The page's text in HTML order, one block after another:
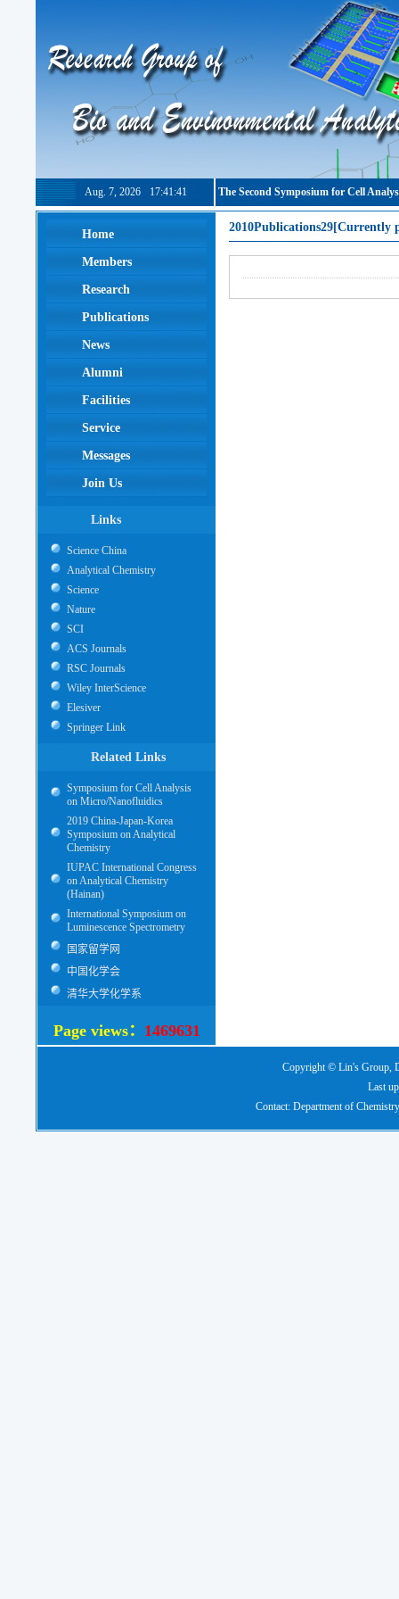
Aug. 7, 2026 17:41:41 The Second Symposium for Cell
Home
Members
Research
Publications
News
Alumni
Facilities
Service
Messages
Join Us
Links
Science China
Analytical Chemistry
Science
Nature
SCI
ACS Journals
RSC Journals
Wiley InterScience
Elesiver
Springer Link
Related Links
Symposium for Cell Analysis
on Micro/Nanofluidics
2019 China-Japan-Korea
Symposium on Analytical
Chemistry
IUPAC International Congress
on Analytical Chemistry
(Hainan)
International Symposium on
Luminescence Spectrometry
国家留学网
中国化学会
清华大学化学系
Page views： 1469631
2010Publications29[Currently
Copyright © Lin's Group,
Last
Contact: Department of